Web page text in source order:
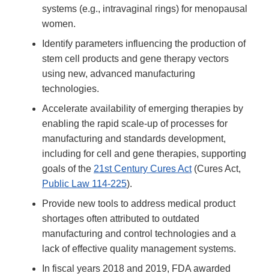
systems (e.g., intravaginal rings) for menopausal
women.
Identify parameters influencing the production of
stem cell products and gene therapy vectors
using new, advanced manufacturing
technologies.
Accelerate availability of emerging therapies by
enabling the rapid scale-up of processes for
manufacturing and standards development,
including for cell and gene therapies, supporting
goals of the 21st Century Cures Act(Cures Act,
Public Law 114-225).
Provide new tools to address medical product
shortages often attributed to outdated
manufacturing and control technologies and a
lack of effective quality management systems.
In fiscal years 2018 and 2019, FDA awarded